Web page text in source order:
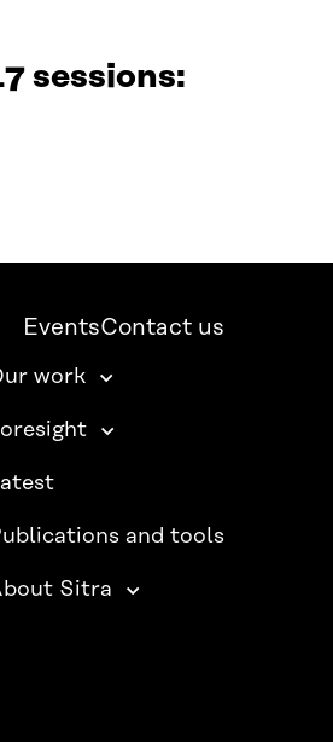
sessions:
EventsContact us
work
and tools
Sitra